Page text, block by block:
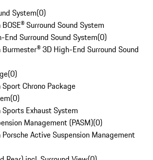
System(0)
Surround Sound System
Surround Sound System(0)
3D High-End Surround Sound
(0)
Chrono Package
(0)
Exhaust System
Management (PASM)(0)
Active Suspension Management